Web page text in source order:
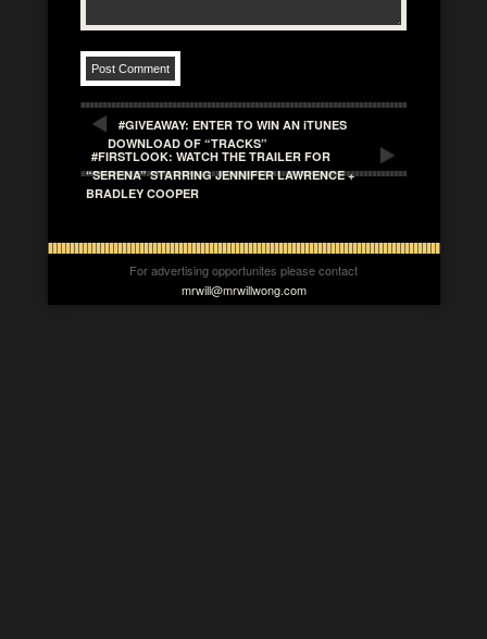
#GIVEAWAY: ENTER TO WIN AN iTUNES
DOWNLOAD OF “TRACKS”
#FIRSTLOOK: WATCH THE TRAILER FOR
“SERENA” STARRING JENNIFER LAWRENCE +
BRADLEY COOPER
For advertising opportunites please contact
mrwill@mrwillwong.com